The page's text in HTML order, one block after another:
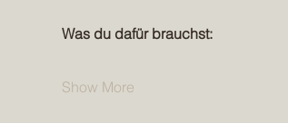
Was du dafür brauchst:
Show More